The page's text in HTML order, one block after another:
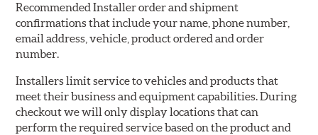
Recommended Installer order and shipment
confirmations that include your name, phone number,
email address, vehicle, product ordered and order
number.
Installers limit service to vehicles and products that
meet their business and equipment capabilities. During
checkout we will only display locations that can
perform the required service based on the product and